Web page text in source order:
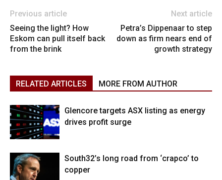
Previous article
Seeing the light? How
Eskom can pull itself back
from the brink
Next article
Petra’s Dippenaar to step
down as firm nears end of
growth strategy
RELATED ARTICLES MORE FROM AUTHOR
Glencore targets ASX listing as energy
drives profit surge
South32’s long road from ‘crapco’ to
copper